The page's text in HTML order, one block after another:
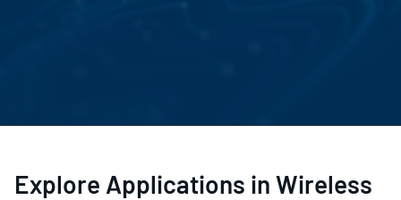
Explore Applications in Wireless